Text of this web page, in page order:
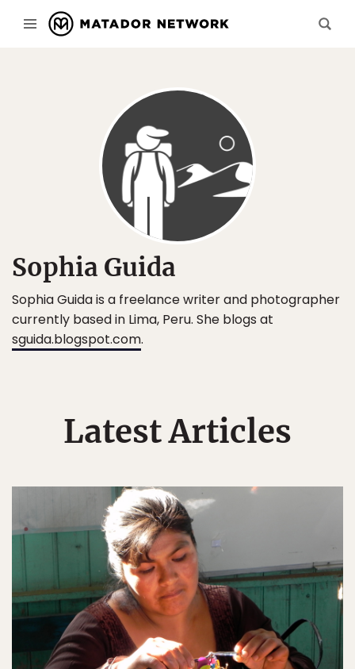
Sophia Guida
Sophia Guida is a freelance writer and photographer
currently based in Lima, Peru. She blogs at
sguida.blogspot.com.
Latest Articles